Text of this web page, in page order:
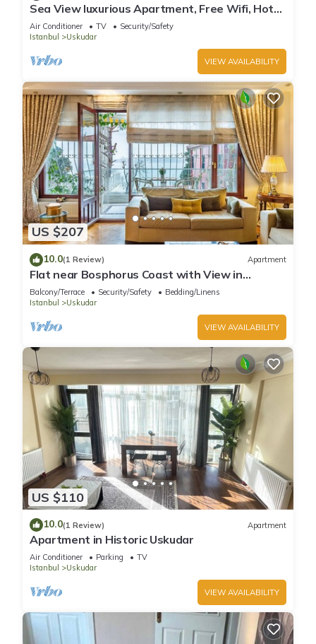
Sea View luxurious Apartment, Free Wifi, Hot
Water, Clean and comfortable.
Air Conditioner TV
Security/Safety
Istanbul
Uskudar
VIEW AVAILABILITY
US $207
10.0(1 Review) Apartment
Flat near Bosphorus Coast with View in
Uskudar
Balcony/Terrace Security/Safety
Bedding/Linens
Istanbul
Uskudar
VIEW AVAILABILITY
US $110
10.0(1 Review) Apartment
Apartment in Historic Uskudar
Air Conditioner Parking
TV
Istanbul
Uskudar
VIEW AVAILABILITY